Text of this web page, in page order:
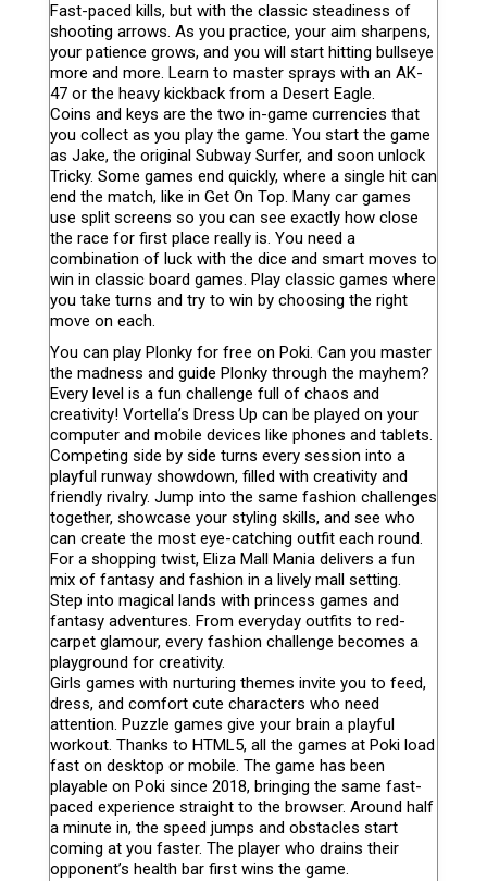
Fast-paced kills, but with the classic steadiness of
shooting arrows. As you practice, your aim sharpens,
your patience grows, and you will start hitting bullseye
more and more. Learn to master sprays with an AK-
47 or the heavy kickback from a Desert Eagle.
Coins and keys are the two in-game currencies that
you collect as you play the game. You start the game
as Jake, the original Subway Surfer, and soon unlock
Tricky. Some games end quickly, where a single hit can
end the match, like in Get On Top. Many car games
use split screens so you can see exactly how close
the race for first place really is. You need a
combination of luck with the dice and smart moves to
win in classic board games. Play classic games where
you take turns and try to win by choosing the right
move on each.
You can play Plonky for free on Poki. Can you master
the madness and guide Plonky through the mayhem?
Every level is a fun challenge full of chaos and
creativity! Vortella’s Dress Up can be played on your
computer and mobile devices like phones and tablets.
Competing side by side turns every session into a
playful runway showdown, filled with creativity and
friendly rivalry. Jump into the same fashion challenges
together, showcase your styling skills, and see who
can create the most eye-catching outfit each round.
For a shopping twist, Eliza Mall Mania delivers a fun
mix of fantasy and fashion in a lively mall setting.
Step into magical lands with princess games and
fantasy adventures. From everyday outfits to red-
carpet glamour, every fashion challenge becomes a
playground for creativity.
Girls games with nurturing themes invite you to feed,
dress, and comfort cute characters who need
attention. Puzzle games give your brain a playful
workout. Thanks to HTML5, all the games at Poki load
fast on desktop or mobile. The game has been
playable on Poki since 2018, bringing the same fast-
paced experience straight to the browser. Around half
a minute in, the speed jumps and obstacles start
coming at you faster. The player who drains their
opponent’s health bar first wins the game.